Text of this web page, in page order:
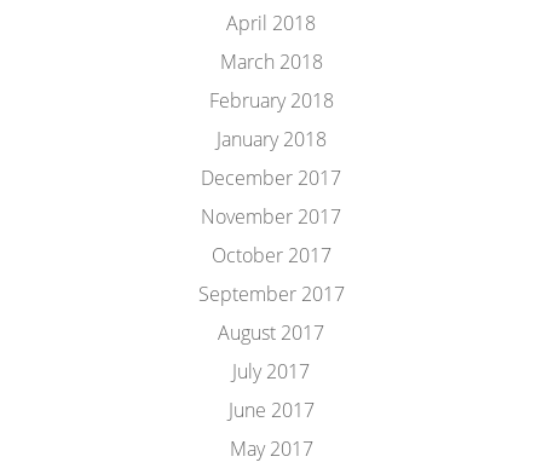
April 2018
March 2018
February 2018
January 2018
December 2017
November 2017
October 2017
September 2017
August 2017
July 2017
June 2017
May 2017